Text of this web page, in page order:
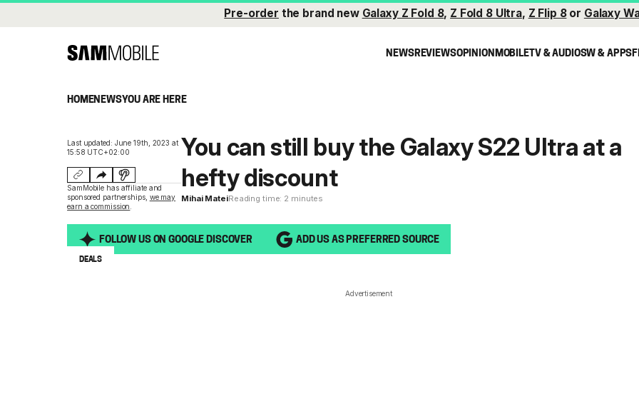
Pre-order the brand new Galaxy Z Fold 8, Z Fold 8 Ultra, Z Flip 8or Galaxy
NEWSREVIEWSOPINIONMOBILETV & AUDIOSW & APPS
HOMENEWSYOU ARE HERE
Last updated: June 19th, 2023 at
15:58 UTC+02:00
SamMobile has affiliate and
sponsored partnerships, we may
earn a commission
You can still buy the Galaxy S22 Ultra at a
hefty discount
Mihai MateiReading time: 2 minutes
FOLLOW US ON GOOGLE DISCOVER ADD US AS PREFERRED SOURCE
DEALS
Advertisement